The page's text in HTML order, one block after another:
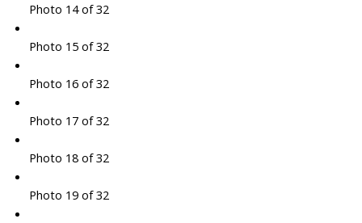
Photo 14 of 32
Photo 15 of 32
Photo 16 of 32
Photo 17 of 32
Photo 18 of 32
Photo 19 of 32